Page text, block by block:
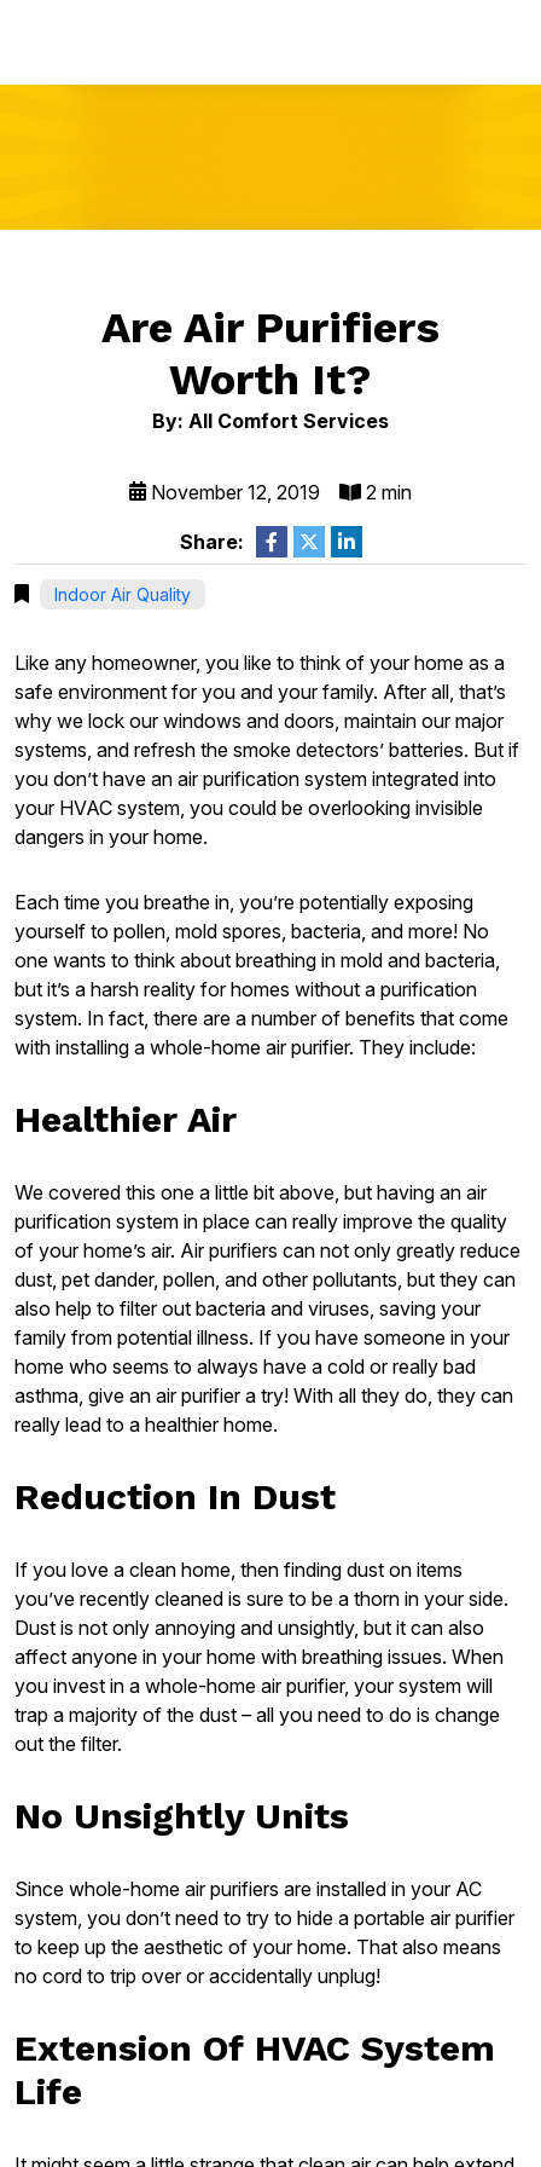
Are Air Purifiers
Worth It?
By: All Comfort Services
November 12, 2019 2 min
Share:
Indoor Air Quality
Like any homeowner, you like to think of your home as a
safe environment for you and your family. After all, that’s
why we lock our windows and doors, maintain our major
systems, and refresh the smoke detectors’ batteries. But if
you don’t have an air purification system integrated into
your HVAC system, you could be overlooking invisible
dangers in your home.
Each time you breathe in, you’re potentially exposing
yourself to pollen, mold spores, bacteria, and more! No
one wants to think about breathing in mold and bacteria,
but it’s a harsh reality for homes without a purification
system. In fact, there are a number of benefits that come
with installing a whole-home air purifier. They include:
Healthier Air
We covered this one a little bit above, but having an air
purification system in place can really improve the quality
of your home’s air. Air purifiers can not only greatly reduce
dust, pet dander, pollen, and other pollutants, but they can
also help to filter out bacteria and viruses, saving your
family from potential illness. If you have someone in your
home who seems to always have a cold or really bad
asthma, give an air purifier a try! With all they do, they can
really lead to a healthier home.
Reduction In Dust
If you love a clean home, then finding dust on items
you’ve recently cleaned is sure to be a thorn in your side.
Dust is not only annoying and unsightly, but it can also
affect anyone in your home with breathing issues. When
you invest in a whole-home air purifier, your system will
trap a majority of the dust – all you need to do is change
out the filter.
No Unsightly Units
Since whole-home air purifiers are installed in your AC
system, you don’t need to try to hide a portable air purifier
to keep up the aesthetic of your home. That also means
no cord to trip over or accidentally unplug!
Extension Of HVAC System
Life